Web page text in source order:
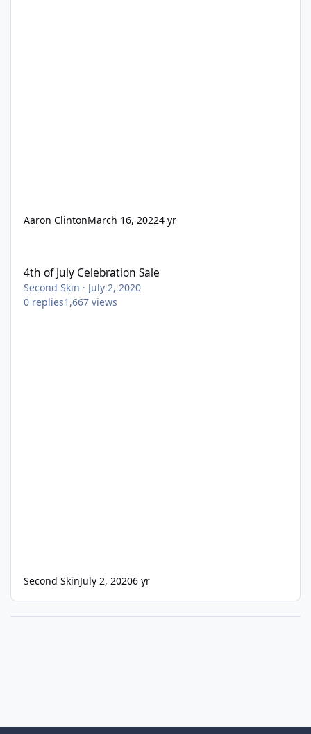
Aaron ClintonMarch 16, 20224 yr
4th of July Celebration Sale
Second Skin · July 2, 2020
0 replies1,667 views
Second SkinJuly 2, 20206 yr